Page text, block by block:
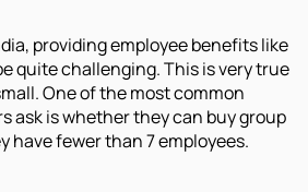
providing employee benefits like
quite challenging. This is very true
One of the most common
ask is whether they can buy group
have fewer than 7 employees.